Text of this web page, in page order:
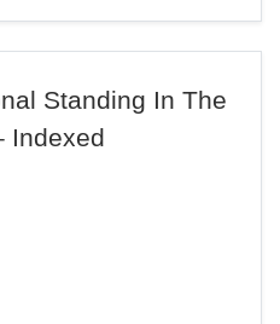
Standing In The
Indexed